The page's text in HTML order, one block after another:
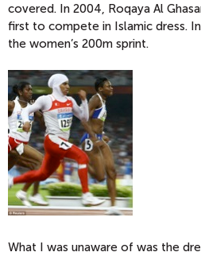
covered. In 2004, Roqaya Al
first to compete in Islamic dress.
the women’s 200m sprint.
What I was unaware of was the